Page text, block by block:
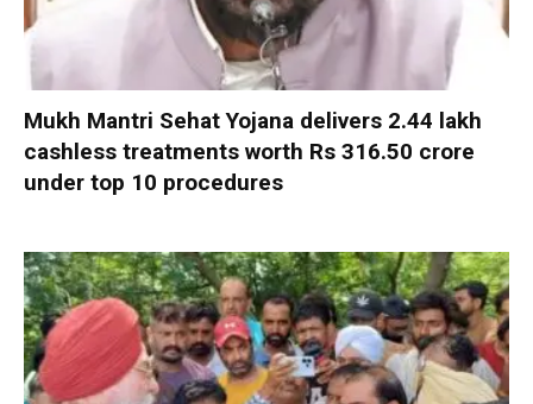
Mukh Mantri Sehat Yojana delivers 2.44 lakh
cashless treatments worth Rs 316.50 crore
under top 10 procedures